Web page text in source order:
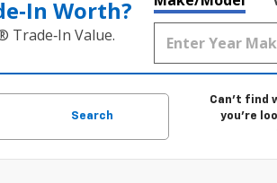
Worth?
Trade‑In Value.
Search
Can't find
you're